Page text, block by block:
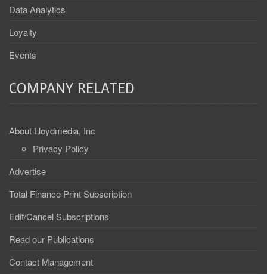
Data Analytics
Loyalty
Events
COMPANY RELATED
About Lloydmedia, Inc
Privacy Policy
Advertise
Total Finance Print Subscription
Edit/Cancel Subscriptions
Read our Publications
Contact Management